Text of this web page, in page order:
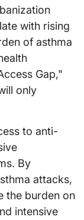
with rising
of asthma
Gap,"
only
to anti-
By
attacks,
the burden on
intensive